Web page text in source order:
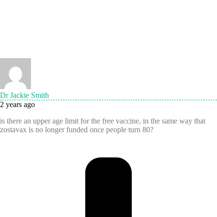
Dr Jackie Smith
2 years ago
is there an upper age limit for the free vaccine, in the same way that
zostavax is no longer funded once people turn 80?